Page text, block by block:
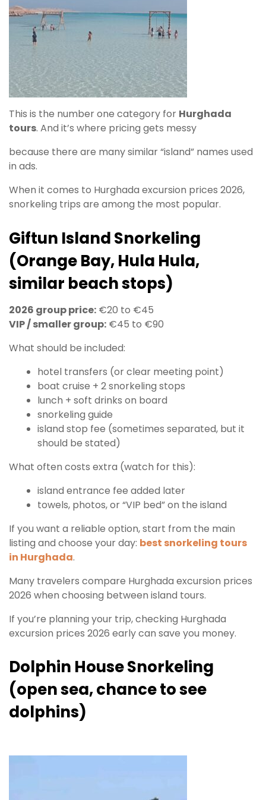
This is the number one category for Hurghada
tours. And it’s where pricing gets messy
because there are many similar “island” names used
in ads.
When it comes to Hurghada excursion prices 2026,
snorkeling trips are among the most popular.
Giftun Island Snorkeling
(Orange Bay, Hula Hula,
similar beach stops)
2026 group price: €20 to €45
VIP / smaller group: €45 to €90
What should be included:
hotel transfers (or clear meeting point)
boat cruise + 2 snorkeling stops
lunch + soft drinks on board
snorkeling guide
island stop fee (sometimes separated, but it
should be stated)
What often costs extra (watch for this):
island entrance fee added later
towels, photos, or “VIP bed” on the island
If you want a reliable option, start from the main
listing and choose your day: best snorkeling tours
in Hurghada.
Many travelers compare Hurghada excursion prices
2026 when choosing between island tours.
If you’re planning your trip, checking Hurghada
excursion prices 2026 early can save you money.
Dolphin House Snorkeling
(open sea, chance to see
dolphins)